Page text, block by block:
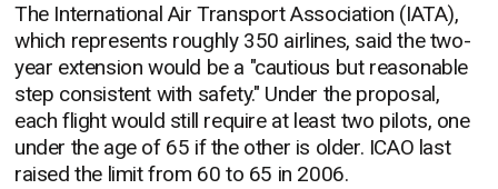
The International Air Transport Association (IATA),
which represents roughly 350 airlines, said the two-
year extension would be a "cautious but reasonable
step consistent with safety." Under the proposal,
each flight would still require at least two pilots, one
under the age of 65 if the other is older. ICAO last
raised the limit from 60 to 65 in 2006.